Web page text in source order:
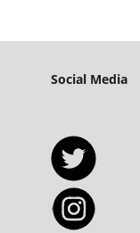
Social Media